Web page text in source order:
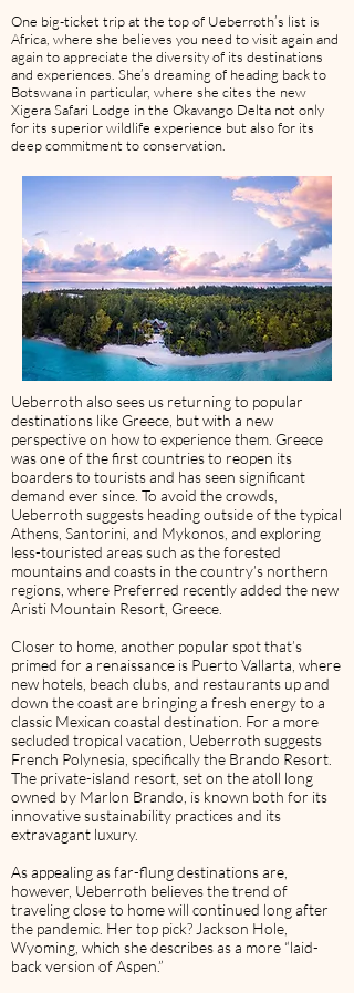
One big-ticket trip at the top of Ueberroth’s list is
Africa, where she believes you need to visit again and
again to appreciate the diversity of its destinations
and experiences. She’s dreaming of heading back to
Botswana in particular, where she cites the new
Xigera Safari Lodge in the Okavango Delta not only
for its superior wildlife experience but also for its
deep commitment to conservation.
Ueberroth also sees us returning to popular
destinations like Greece, but with a new
perspective on how to experience them. Greece
was one of the first countries to reopen its
boarders to tourists and has seen significant
demand ever since. To avoid the crowds,
Ueberroth suggests heading outside of the typical
Athens, Santorini, and Mykonos, and exploring
less-touristed areas such as the forested
mountains and coasts in the country’s northern
regions, where Preferred recently added the new
Aristi Mountain Resort, Greece.
Closer to home, another popular spot that’s
primed for a renaissance is Puerto Vallarta, where
new hotels, beach clubs, and restaurants up and
down the coast are bringing a fresh energy to a
classic Mexican coastal destination. For a more
secluded tropical vacation, Ueberroth suggests
French Polynesia, specifically the Brando Resort.
The private-island resort, set on the atoll long
owned by Marlon Brando, is known both for its
innovative sustainability practices and its
extravagant luxury.
As appealing as far-flung destinations are,
however, Ueberroth believes the trend of
traveling close to home will continued long after
the pandemic. Her top pick? Jackson Hole,
Wyoming, which she describes as a more “laid-
back version of Aspen.”